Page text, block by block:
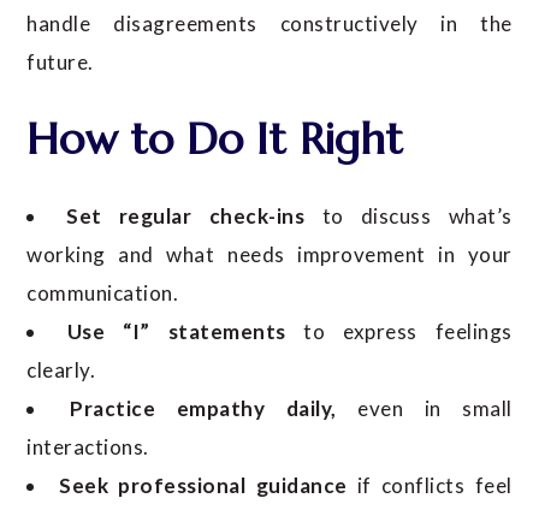
handle disagreements constructively in the
future.
How to Do It Right
Set regular check-ins to discuss what’s
working and what needs improvement in your
communication.
Use “I” statements to express feelings
clearly.
Practice empathy daily, even in small
interactions.
Seek professional guidance if conflicts feel